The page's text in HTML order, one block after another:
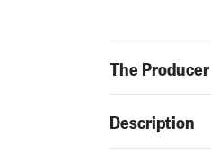
The Producer
Description